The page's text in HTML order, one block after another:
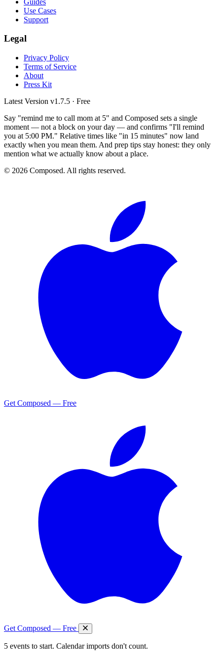
Use Cases
Support
Legal
Privacy Policy
Terms of Service
About
Press Kit
Latest Version v1.7.5 · Free
Say "remind me to call mom at 5" and Composed sets a single
moment — not a block on your day — and confirms "I'll remind
you at 5:00 PM." Relative times like "in 15 minutes" now land
exactly when you mean them. And prep tips stay honest: they only
mention what we actually know about a place.
© 2026 Composed. All rights reserved.
Get Composed — Free
Get Composed — Free
5 events to start. Calendar imports don't count.